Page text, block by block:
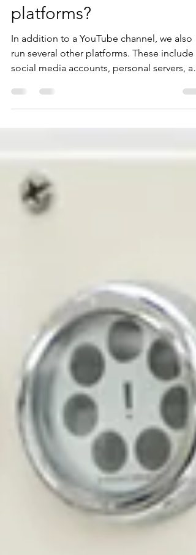
What are all those
platforms?
In addition to a YouTube channel, we also
run several other platforms. These include
social media accounts, personal servers,